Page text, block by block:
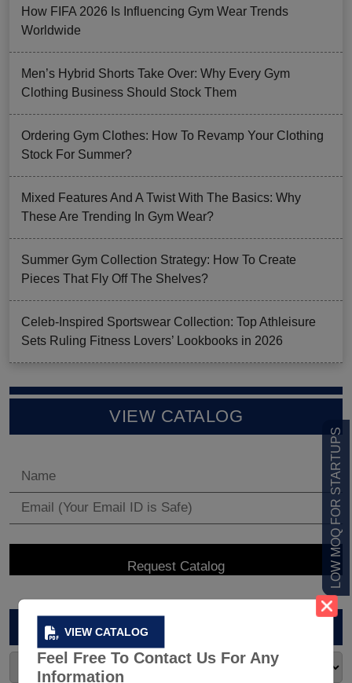
VIEW CATALOG
Feel Free To Contact Us For Any
Information
LOW MOQ FOR STARTUPS
How FIFA 2026 Is Influencing Gym Wear Trends
Worldwide
Men’s Hybrid Shorts Take Over: Why Every Gym
Clothing Business Should Stock Them
Ordering Gym Clothes: How To Revamp Your Clothing
Stock For Summer?
Mixed Features And A Twist With The Basics: Why
These Are Trending In Gym Wear?
Summer Gym Collection Strategy: How To Create
Pieces That Fly Off The Shelves?
Celeb-Inspired Sportswear Collection: Top Athleisure
Sets Ruling Fitness Lovers’ Lookbooks in 2026
VIEW CATALOG
ARCHIVES